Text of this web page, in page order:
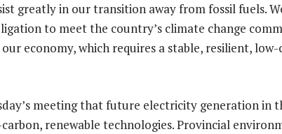
greatly in our transition away from fossil fuels.
to meet the country’s climate change
economy, which requires a stable, resilient,
meeting that future electricity generation in
renewable technologies. Provincial